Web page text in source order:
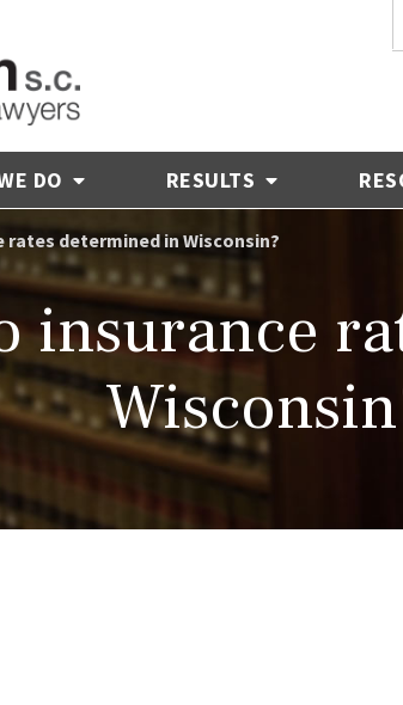
DO RESULTS
rates determined in Wisconsin?
insurance